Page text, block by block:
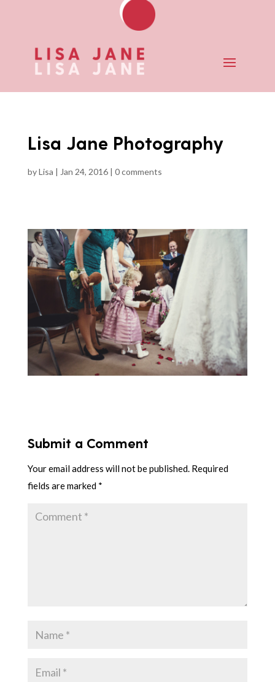
Lisa Jane Photography
byLisa | Jan 24, 2016| 0 comments
Submit a Comment
Your email address will not be published. Required
fields are marked *